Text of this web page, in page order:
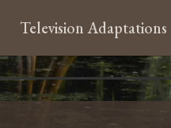
Television Adaptations